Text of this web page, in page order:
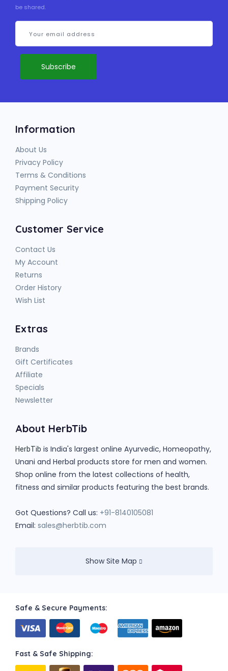
be shared.
Information
About Us
Privacy Policy
Terms & Conditions
Payment Security
Shipping Policy
Customer Service
Contact Us
My Account
Returns
Order History
Wish List
Extras
Brands
Gift Certificates
Affiliate
Specials
Newsletter
About HerbTib
HerbTib is India's largest online Ayurvedic, Homeopathy,
Unani and Herbal products store for men and women.
Shop online from the latest collections of health,
fitness and similar products featuring the best brands.
Got Questions? Call us: +91-8140105081
Email: sales@herbtib.com
Show Site Map
Safe & Secure Payments:
Fast & Safe Shipping: